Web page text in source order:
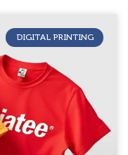
DIGITAL PRINTING